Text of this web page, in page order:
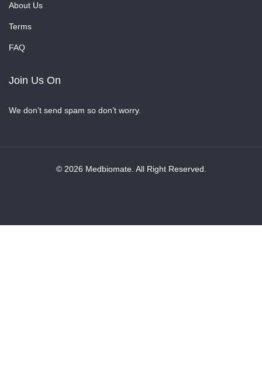
About Us
Terms
FAQ
Join Us On
We don’t send spam so don’t worry.
© 2026 Medbiomate. All Right Reserved.